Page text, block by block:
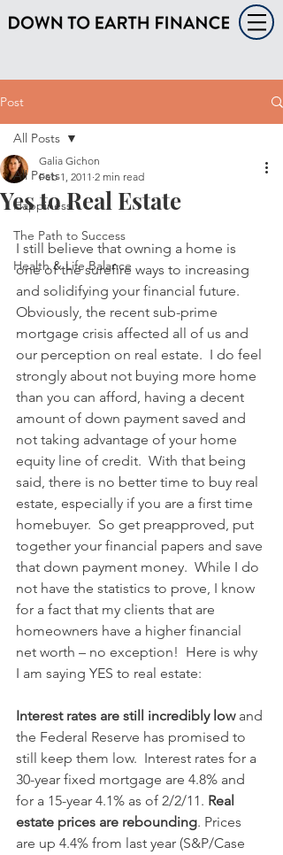
Post
All Posts
Happiness
The Path to Success
Health & Life Balance
All Posts
Yes to Real Estate
Galia Gichon
Feb 1, 2011 2 min read
I still believe that owning a home is
one of the surefire ways to increasing
and solidifying your financial future.
Obviously, the recent sub-prime
mortgage crisis affected all of us and
our perception on real estate.  I do feel
strongly about not buying more home
than you can afford, having a decent
amount of down payment saved and
not taking advantage of your home
equity line of credit.  With that being
said, there is no better time to buy real
estate, especially if you are a first time
homebuyer.  So get preapproved, put
together your financial papers and save
that down payment money.  While I do
not have the statistics to prove, I know
for a fact that my clients that are
homeowners have a higher financial
net worth – no exception!  Here is why
I am saying YES to real estate:
Interest rates are still incredibly low and
the Federal Reserve has promised to
still keep them low.  Interest rates for a
30-year fixed mortgage are 4.8% and
for a 15-year 4.1% as of 2/2/11. Real
estate prices are rebounding. Prices
are up 4.4% from last year (S&P/Case